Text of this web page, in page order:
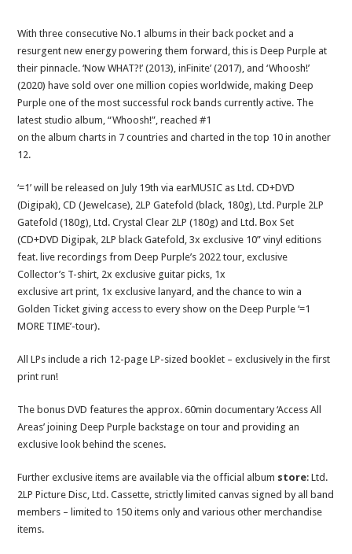
With three consecutive No.1 albums in their back pocket and a
resurgent new energy powering them forward, this is Deep Purple at
their pinnacle. ‘Now WHAT?!’ (2013), inFinite’ (2017), and ‘Whoosh!’
(2020) have sold over one million copies worldwide, making Deep
Purple one of the most successful rock bands currently active. The
latest studio album, “Whoosh!”, reached #1
on the album charts in 7 countries and charted in the top 10 in another
12.
‘=1’ will be released on July 19th via earMUSIC as Ltd. CD+DVD
(Digipak), CD (Jewelcase), 2LP Gatefold (black, 180g), Ltd. Purple 2LP
Gatefold (180g), Ltd. Crystal Clear 2LP (180g) and Ltd. Box Set
(CD+DVD Digipak, 2LP black Gatefold, 3x exclusive 10” vinyl editions
feat. live recordings from Deep Purple’s 2022 tour, exclusive
Collector’s T-shirt, 2x exclusive guitar picks, 1x
exclusive art print, 1x exclusive lanyard, and the chance to win a
Golden Ticket giving access to every show on the Deep Purple ‘=1
MORE TIME’-tour).
All LPs include a rich 12-page LP-sized booklet – exclusively in the first
print run!
The bonus DVD features the approx. 60min documentary ‘Access All
Areas’ joining Deep Purple backstage on tour and providing an
exclusive look behind the scenes.
Further exclusive items are available via the official album store: Ltd.
2LP Picture Disc, Ltd. Cassette, strictly limited canvas signed by all band
members – limited to 150 items only and various other merchandise
items.